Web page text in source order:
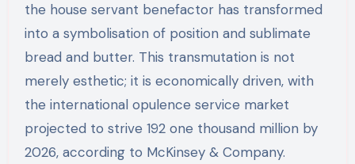
the house servant benefactor has transformed
into a symbolisation of position and sublimate
bread and butter. This transmutation is not
merely esthetic; it is economically driven, with
the international opulence service market
projected to strive 192 one thousand million by
2026, according to McKinsey & Company.